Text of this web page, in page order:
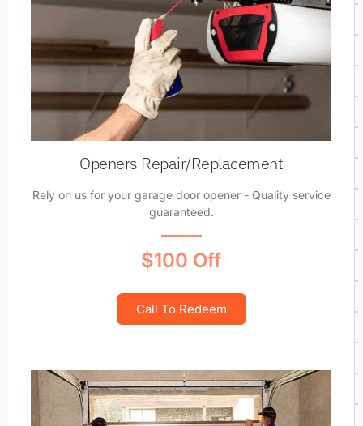
Openers Repair/Replacement
Rely on us for your garage door opener - Quality service
guaranteed.
$100 Off
Call To Redeem